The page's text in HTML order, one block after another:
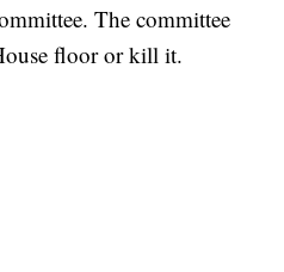
The committee
floor or kill it.